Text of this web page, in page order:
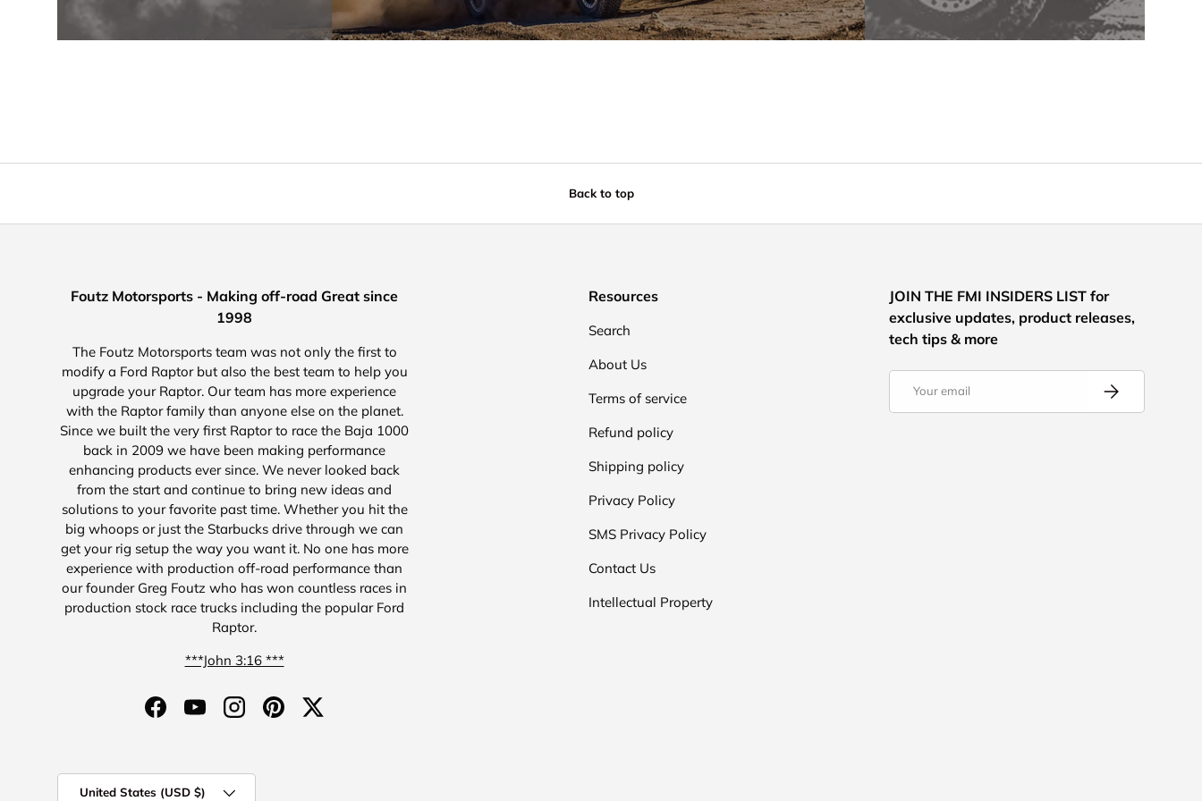
Back to top
Foutz Motorsports - Making off-road Great since
1998
The Foutz Motorsports team was not only the first to
modify a Ford Raptor but also the best team to help you
upgrade your Raptor. Our team has more experience
with the Raptor family than anyone else on the planet.
Since we built the very first Raptor to race the Baja 1000
back in 2009 we have been making performance
enhancing products ever since. We never looked back
from the start and continue to bring new ideas and
solutions to your favorite past time. Whether you hit the
big whoops or just the Starbucks drive through we can
get your rig setup the way you want it. No one has more
experience with production off-road performance than
our founder Greg Foutz who has won countless races in
production stock race trucks including the popular Ford
Raptor.
***John 3:16 ***
FacebookYouTubeInstagramPinterestTwitter
Resources
Search
About Us
Terms of service
Refund policy
Shipping policy
Privacy Policy
SMS Privacy Policy
Contact Us
Intellectual Property
JOIN THE FMI INSIDERS LIST for
exclusive updates, product releases,
tech tips & more
Email
Subscribe
Country/Region
United States (USD $)